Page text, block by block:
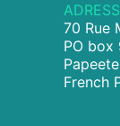
ADRESS
70 Rue
PO box
French